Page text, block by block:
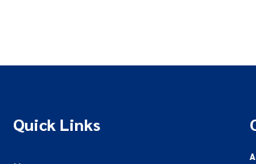
Quick Links